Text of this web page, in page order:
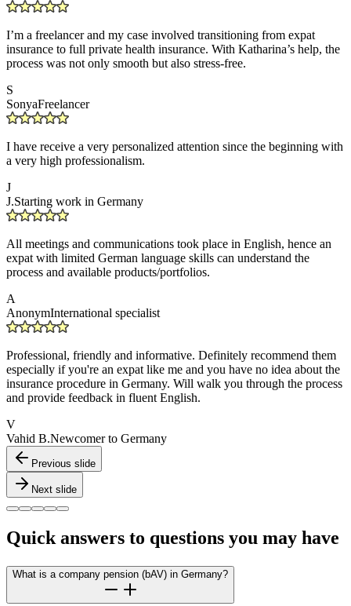
I’m a freelancer and my case involved transitioning from expat
insurance to full private health insurance. With Katharina’s help, the
process was not only smooth but also stress-free.
S
SonyaFreelancer
I have receive a very personalized attention since the beginning with
a very high professionalism.
J
J.Starting work in Germany
All meetings and communications took place in English, hence an
expat with limited German language skills can understand the
process and available products/portfolios.
A
AnonymInternational specialist
Professional, friendly and informative. Definitely recommend them
especially if you're an expat like me and you have no idea about the
insurance procedure in Germany. Will walk you through the process
and provide feedback in fluent English.
V
Vahid B.Newcomer to Germany
Previous slide
Next slide
Quick answers to questions you may have
What is a company pension (bAV) in Germany?